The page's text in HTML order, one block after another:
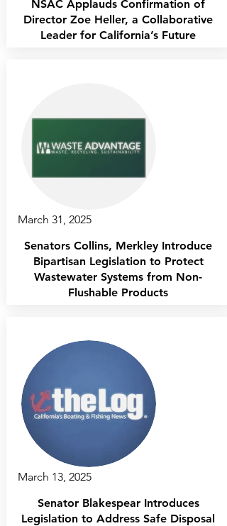
NSAC Applauds Confirmation of
Director Zoe Heller, a Collaborative
Leader for California’s Future
March 31, 2025
Senators Collins, Merkley Introduce
Bipartisan Legislation to Protect
Wastewater Systems from Non-
Flushable Products
March 13, 2025
Senator Blakespear Introduces
Legislation to Address Safe Disposal